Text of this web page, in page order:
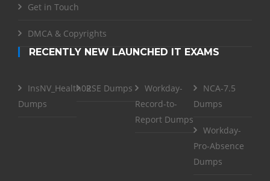
Get in Touch
DMCA & Copyrights
RECENTLY NEW LAUNCHED IT EXAMS
InsNV_Health02
Dumps
RSE Dumps
Workday-
Record-to-
Report Dumps
NCA-7.5
Dumps
Workday-
Pro-Absence
Dumps